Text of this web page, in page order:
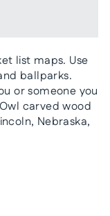
list maps. Use
ballparks.
or someone you
carved wood
Nebraska,